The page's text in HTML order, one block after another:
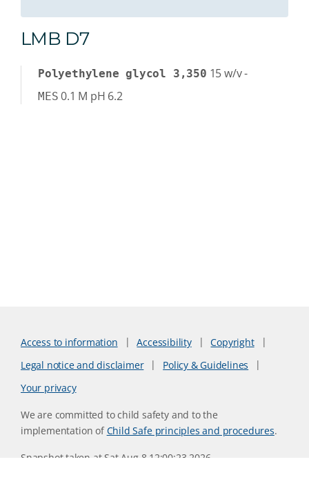
LMB D7
Polyethylene glycol 3,350 15w/v-
MES 0.1 M pH 6.2
Access to information Accessibility
Copyright
Legal notice and disclaimer
Policy & Guidelines
Your privacy
We are committed to child safety and to the
implementation ofChild Safe principles and procedures.
Snapshot taken at Sat Aug 8 12:00:23 2026